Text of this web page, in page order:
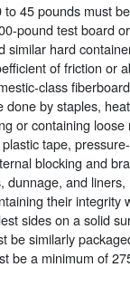
45 pounds must
pound test board
similar hard
of friction or
class
by staples,
or containing
tape,
blocking and
dunnage, and
their integrity
sides on a solid
be similarly
be a minimum of